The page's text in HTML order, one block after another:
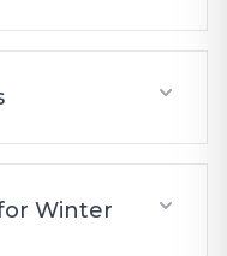
Winter